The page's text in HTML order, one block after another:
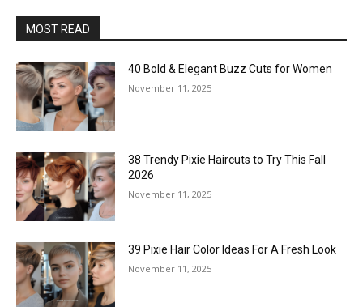
MOST READ
40 Bold & Elegant Buzz Cuts for Women
November 11, 2025
38 Trendy Pixie Haircuts to Try This Fall
2026
November 11, 2025
39 Pixie Hair Color Ideas For A Fresh Look
November 11, 2025